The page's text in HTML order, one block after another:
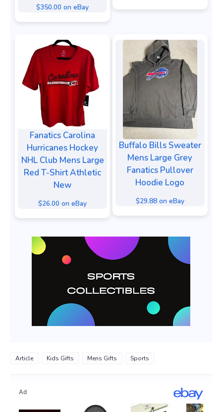
$350.00 on eBay
Fanatics Carolina
Hurricanes Hockey
NHL Club Mens Large
Red T-Shirt Athletic
New
$26.00 on eBay
Buffalo Bills Sweater
Mens Large Grey
Fanatics Pullover
Hoodie Logo
$29.88 on eBay
Article Kids Gifts Mens Gifts Sports